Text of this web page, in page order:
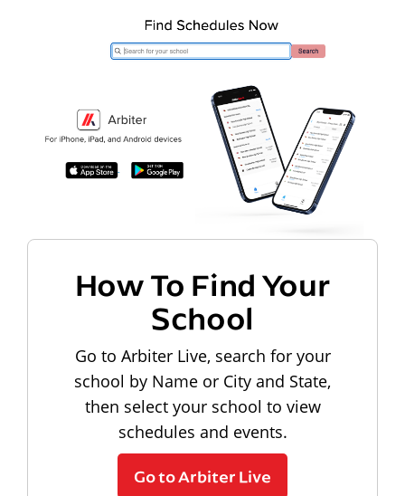
How To Find Your
School
Go to Arbiter Live, search for your
school by Name or City and State,
then select your school to view
schedules and events.
Go to Arbiter Live